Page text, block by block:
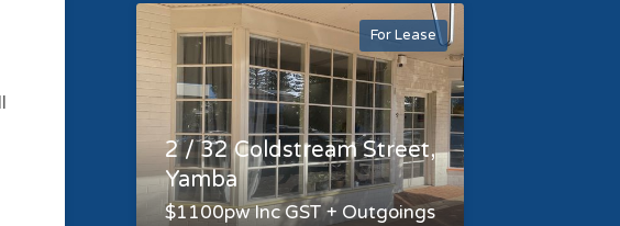
For Lease
2 / 32 Coldstream Street,
Yamba
$1100pw Inc GST + Outgoings